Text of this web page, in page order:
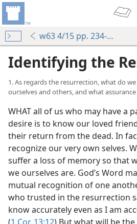
w63 4/15 pp. 234-243
Identifying the
1. As regards the resurrection, what do
ourselves and others, and what
WHAT all of us who may have a
desire is to know our loved
their return from the dead. In
recognize our very own selves.
suffer a loss of memory so that
we ourselves are. God’s Word
mutual recognition of one
who trusted in the resurrection
know accurately even as I am